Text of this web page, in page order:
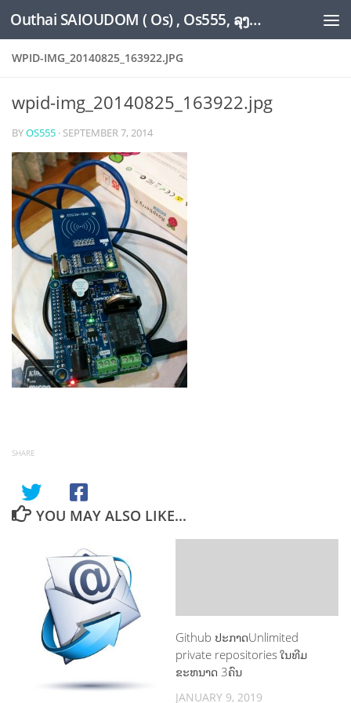
Skip to content Outhai SAIOUDOM ( Os) , Os555, ລຸງໂອ້ດ, LoungOs, UngleOs, XW1OS Official Website...
WPID-IMG_20140825_163922.JPG
wpid-img_20140825_163922.jpg
BYOS555 · SEPTEMBER 7, 2014
SHARE
YOU MAY ALSO LIKE...
Github ປະກາດUnlimited
private repositories ໃນທີມ
ຂະຫນາດ 3ຄົນ
JANUARY 9, 2019